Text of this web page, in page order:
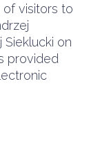
of visitors to
Sieklucki on
provided